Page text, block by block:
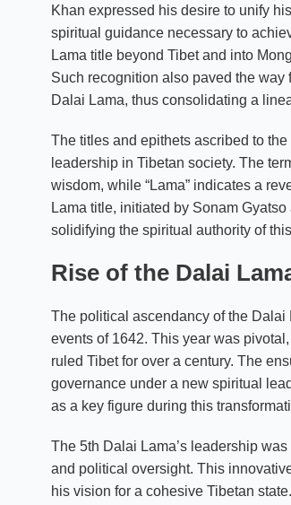
Khan expressed his desire to unify
spiritual guidance necessary to
Lama title beyond Tibet and into
Such recognition also paved the
Dalai Lama, thus consolidating a
The titles and epithets ascribed to
leadership in Tibetan society. The
wisdom, while “Lama” indicates a
Lama title, initiated by Sonam
solidifying the spiritual authority of
Rise of the Dalai
The political ascendancy of the Dalai
events of 1642. This year was
ruled Tibet for over a century. The
governance under a new spiritual
as a key figure during this
The 5th Dalai Lama’s leadership
and political oversight. This
his vision for a cohesive Tibetan